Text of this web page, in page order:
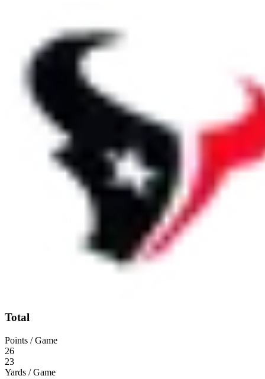
Total
Points / Game
26
23
Yards / Game